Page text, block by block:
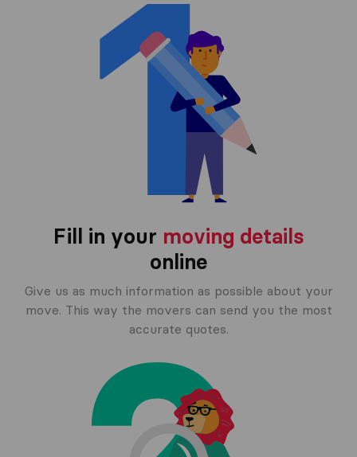
Fill in your moving details
online
Give us as much information as possible about your
move. This way the movers can send you the most
accurate quotes.